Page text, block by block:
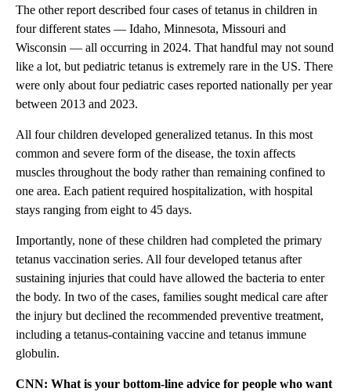
The other report described four cases of tetanus in children in
four different states — Idaho, Minnesota, Missouri and
Wisconsin — all occurring in 2024. That handful may not sound
like a lot, but pediatric tetanus is extremely rare in the US. There
were only about four pediatric cases reported nationally per year
between 2013 and 2023.
All four children developed generalized tetanus. In this most
common and severe form of the disease, the toxin affects
muscles throughout the body rather than remaining confined to
one area. Each patient required hospitalization, with hospital
stays ranging from eight to 45 days.
Importantly, none of these children had completed the primary
tetanus vaccination series. All four developed tetanus after
sustaining injuries that could have allowed the bacteria to enter
the body. In two of the cases, families sought medical care after
the injury but declined the recommended preventive treatment,
including a tetanus-containing vaccine and tetanus immune
globulin.
CNN: What is your bottom-line advice for people who want